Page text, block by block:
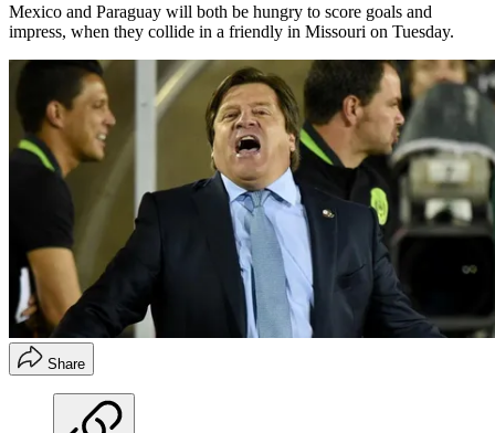
Mexico and Paraguay will both be hungry to score goals and
impress, when they collide in a friendly in Missouri on Tuesday.
Share